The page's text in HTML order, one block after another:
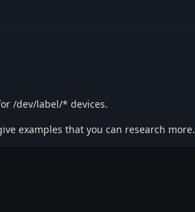
/dev/label/* devices.
examples that you can research more.